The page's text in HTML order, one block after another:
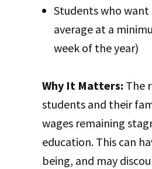
Students who
average at a
week of the year)
Why It Matters: The
students and their
wages remaining
education. This can
being, and may